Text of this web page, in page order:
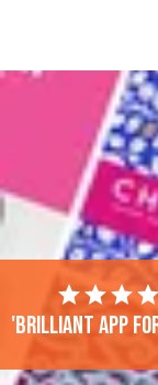
'Brilliant app